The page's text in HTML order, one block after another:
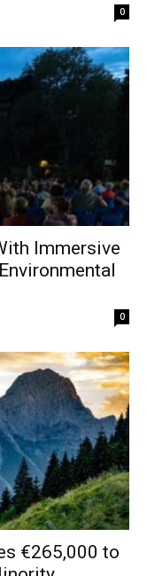
0
Immersive
0
€265,000 to